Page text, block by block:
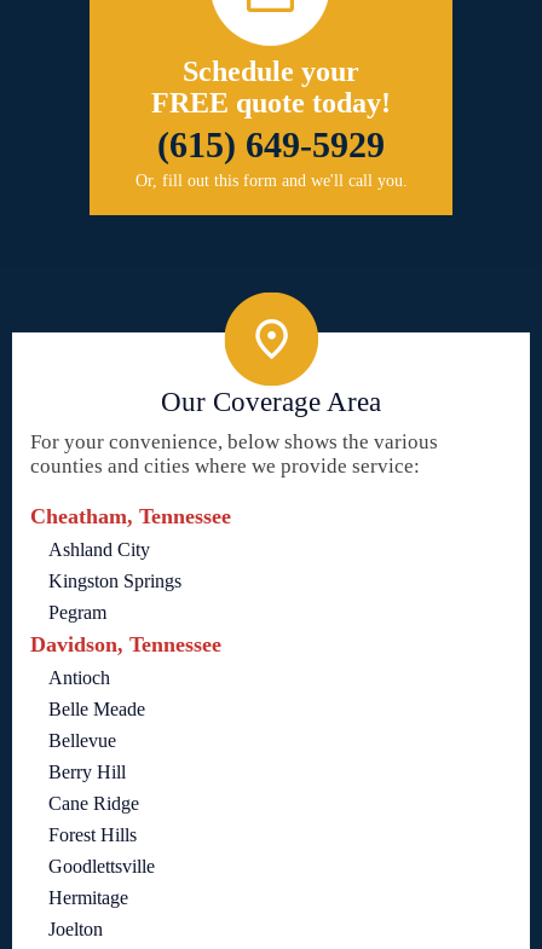
Schedule your
FREE quote today!
(615) 649-5929
Or, fill out this form and we'll call you.
Our Coverage Area
For your convenience, below shows the various
counties and cities where we provide service:
Cheatham, Tennessee
Ashland City
Kingston Springs
Pegram
Davidson, Tennessee
Antioch
Belle Meade
Bellevue
Berry Hill
Cane Ridge
Forest Hills
Goodlettsville
Hermitage
Joelton